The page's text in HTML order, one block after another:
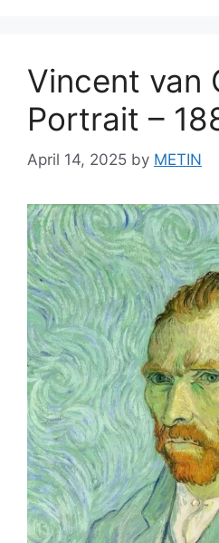
Vincent van
Portrait –
April 14, 2025 by METIN